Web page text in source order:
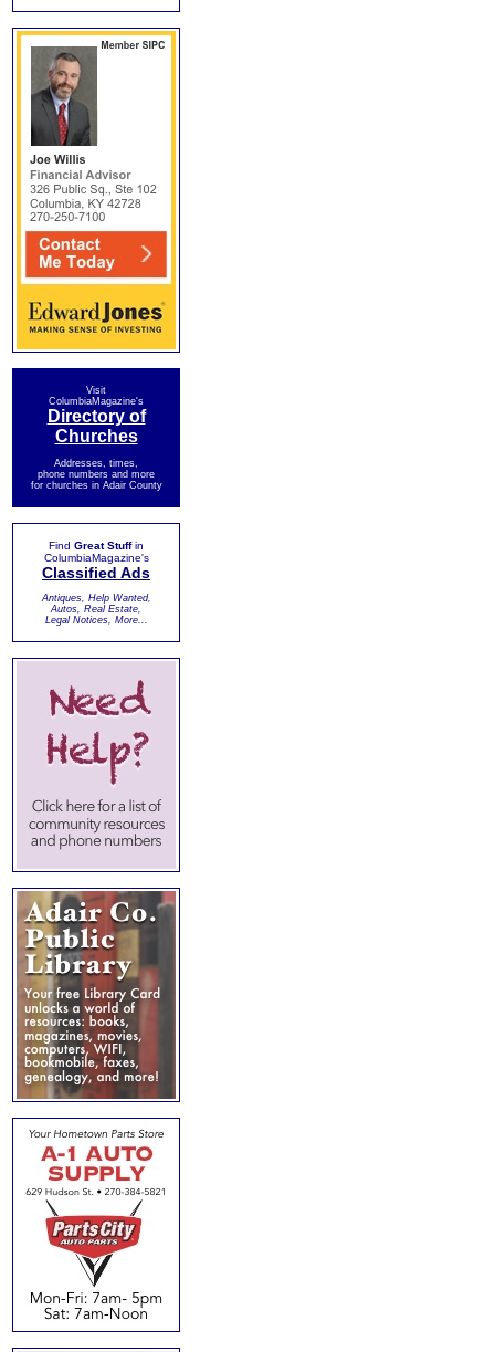
Visit
ColumbiaMagazine's
Directory of
Churches
Addresses, times,
phone numbers and more
for churches in Adair County
Find Great Stuffin
ColumbiaMagazine's
Classified Ads
Antiques, Help Wanted,
Autos, Real Estate,
Legal Notices, More...